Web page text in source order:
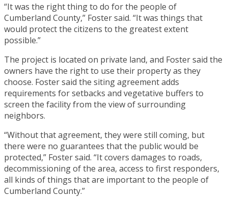
“It was the right thing to do for the people of
Cumberland County,” Foster said. “It was things that
would protect the citizens to the greatest extent
possible.”
The project is located on private land, and Foster said the
owners have the right to use their property as they
choose. Foster said the siting agreement adds
requirements for setbacks and vegetative buffers to
screen the facility from the view of surrounding
neighbors.
“Without that agreement, they were still coming, but
there were no guarantees that the public would be
protected,” Foster said. “It covers damages to roads,
decommissioning of the area, access to first responders,
all kinds of things that are important to the people of
Cumberland County.”